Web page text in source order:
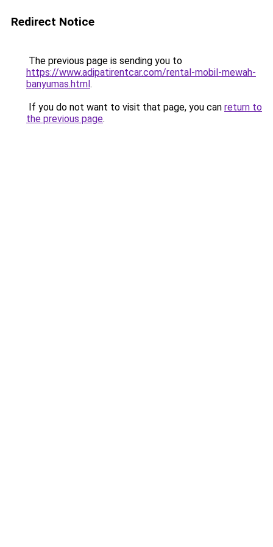
Redirect Notice
The previous page is sending you to
https://www.adipatirentcar.com/rental-mobil-mewah-
banyumas.html.
If you do not want to visit that page, you can return to
the previous page.